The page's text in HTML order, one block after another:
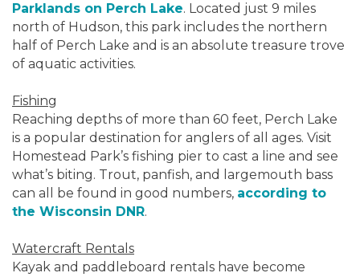
Parklands on Perch Lake. Located just 9 miles
north of Hudson, this park includes the northern
half of Perch Lake and is an absolute treasure trove
of aquatic activities.
Fishing
Reaching depths of more than 60 feet, Perch Lake
is a popular destination for anglers of all ages. Visit
Homestead Park’s fishing pier to cast a line and see
what’s biting. Trout, panfish, and largemouth bass
can all be found in good numbers, according to
the Wisconsin DNR.
Watercraft Rentals
Kayak and paddleboard rentals have become